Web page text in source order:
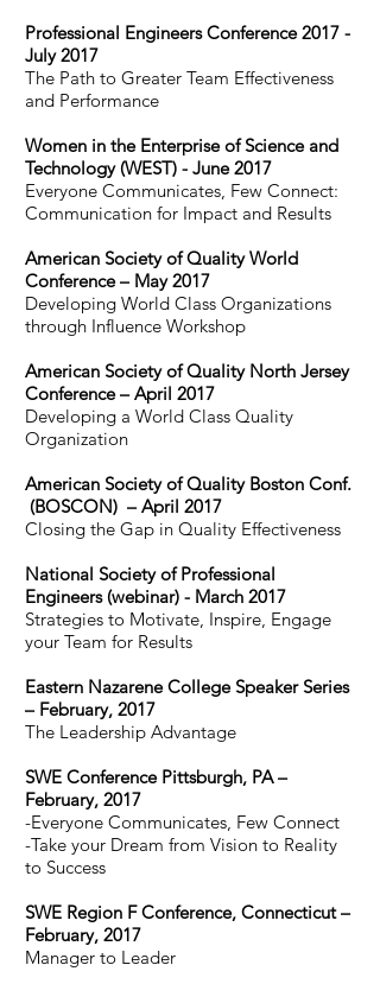
Professional Engineers Conference 2017 -
July 2017
The Path to Greater Team Effectiveness
and Performance
Women in the Enterprise of Science and
Technology (WEST) - June 2017
Everyone Communicates, Few Connect:
Communication for Impact and Results
American Society of Quality World
Conference – May 2017
Developing World Class Organizations
through Influence Workshop
American Society of Quality North Jersey
Conference – April 2017
Developing a World Class Quality
Organization
American Society of Quality Boston Conf.
(BOSCON) – April 2017
Closing the Gap in Quality Effectiveness
National Society of Professional
Engineers (webinar) - March 2017
Strategies to Motivate, Inspire, Engage
your Team for Results
Eastern Nazarene College Speaker Series
– February, 2017
The Leadership Advantage
SWE Conference Pittsburgh, PA –
February, 2017
-Everyone Communicates, Few Connect
-Take your Dream from Vision to Reality
to Success
SWE Region F Conference, Connecticut –
February, 2017
Manager to Leader